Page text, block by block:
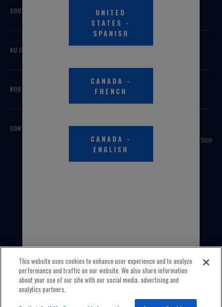
UNITED
STATES -
SPANISH
CANADA -
FRENCH
CANADA -
ENGLISH
SOUTIEN
AU COURANT
NOS MARQUES
CONTACTEZ-NOUS
SIÈGE SOCIAL
3100 Sanders Road, Suite 500
Northbrook, IL 60062
© 2026 Old World Industries, LLC All Rights Reserved.
This website uses cookies to enhance user experience and to analyze
performance and traffic on our website. We also share information
about your use of our site with our social media, advertising and
analytics partners.